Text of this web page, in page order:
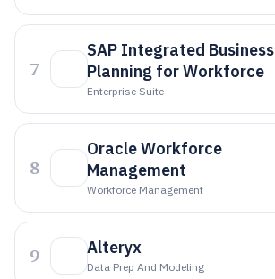
7
SAP Integrated Business
Planning for Workforce
Enterprise Suite
8
Oracle Workforce
Management
Workforce Management
9 Alteryx
Data Prep And Modeling